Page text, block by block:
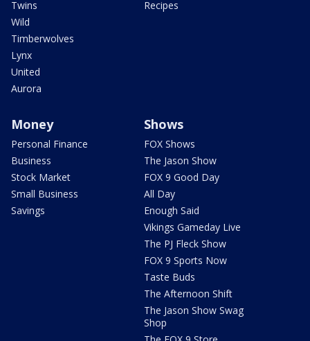
Twins
Wild
Timberwolves
Lynx
United
Aurora
Recipes
Money
Personal Finance
Business
Stock Market
Small Business
Savings
Shows
FOX Shows
The Jason Show
FOX 9 Good Day
All Day
Enough Said
Vikings Gameday Live
The PJ Fleck Show
FOX 9 Sports Now
Taste Buds
The Afternoon Shift
The Jason Show Swag
Shop